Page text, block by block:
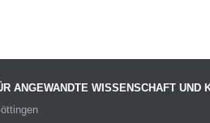
ANGEWANDTE WISSENSCHAFT UND